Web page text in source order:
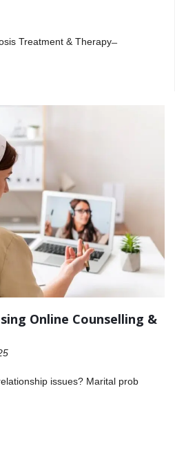
Treatment & Therapy
Online Counselling &
issues? Marital prob